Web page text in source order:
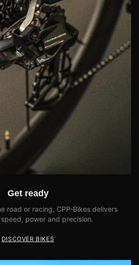
Get ready
road or racing, CPP-Bikes delivers
power and precision.
DISCOVER BIKES